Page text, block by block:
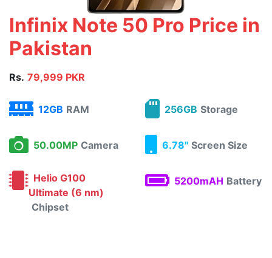
Infinix Note 50 Pro Price in
Pakistan
Rs. 79,999 PKR
12GB RAM 256GB Storage
50.00MP Camera 6.78" Screen Size
Helio G100
Ultimate (6 nm)
Chipset
5200mAH Battery